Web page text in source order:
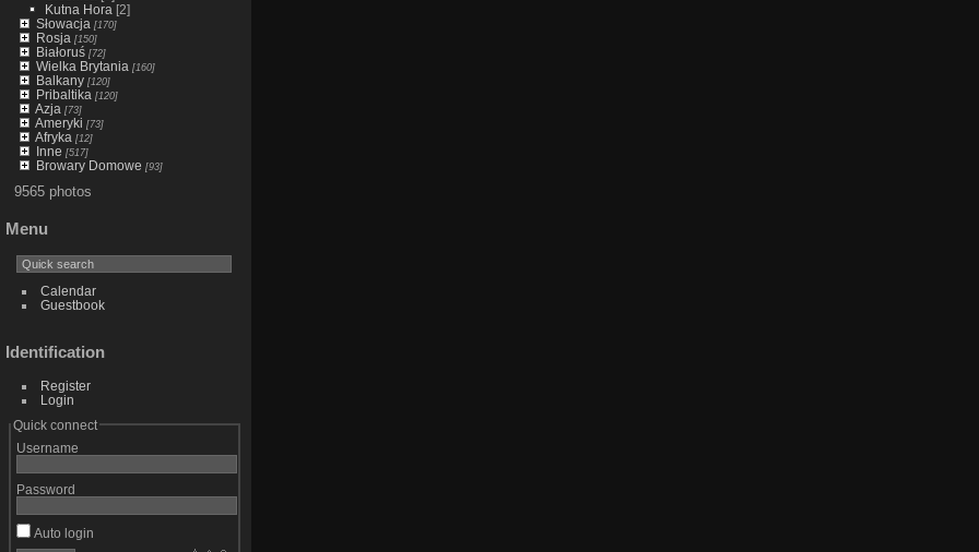
Kutna Hora [2]
Słowacja [170]
Rosja [150]
Białoruś[72]
Wielka Brytania [160]
Balkany[120]
Pribaltika [120]
Azja [73]
Ameryki [73]
Afryka [12]
Inne [517]
Browary Domowe [93]
9565 photos
Menu
Calendar
Guestbook
Identification
Register
Login
Quick connect
Username
Password
Auto login